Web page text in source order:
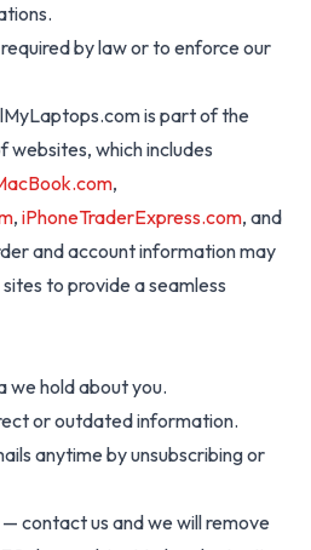
by law or to enforce our
is part of the
which includes
,
, iPhoneTraderExpress.com, and
and account information may
to provide a seamless
we hold about you.
or outdated information.
anytime by unsubscribing or
— contact us and we will remove